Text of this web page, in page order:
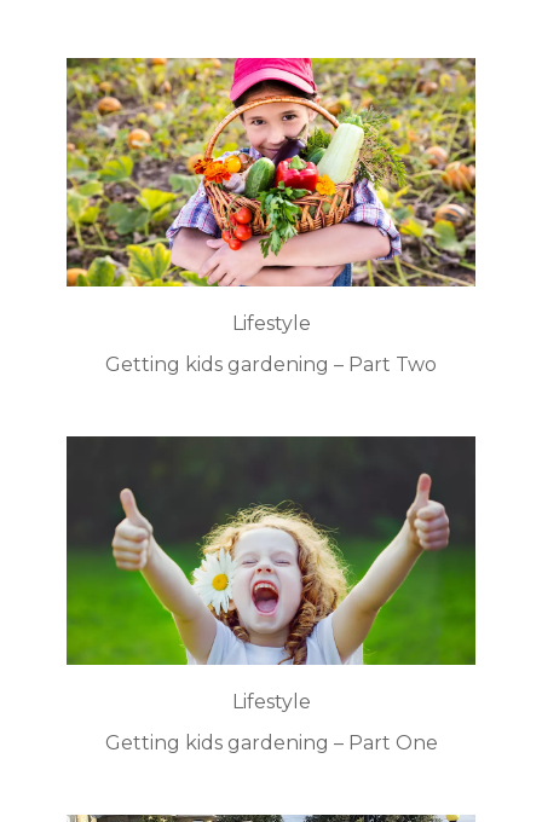
Lifestyle
Getting kids gardening – Part Two
Lifestyle
Getting kids gardening – Part One